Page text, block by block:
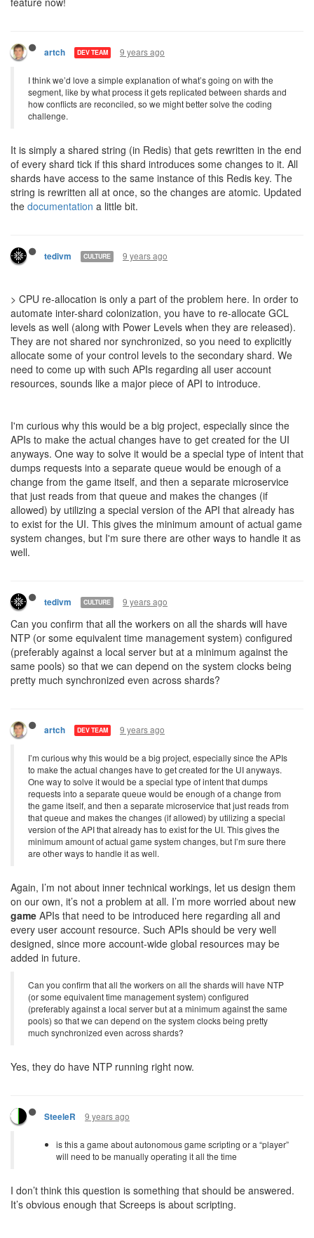
artch DEV TEAM 9 years ago
I think we’d love a simple explanation of what’s going on with the
segment, like by what process it gets replicated between shards and
how conflicts are reconciled, so we might better solve the coding
challenge.
It is simply a shared string (in Redis) that gets rewritten in the end
of every shard tick if this shard introduces some changes to it. All
shards have access to the same instance of this Redis key. The
string is rewritten all at once, so the changes are atomic. Updated
the documentation a little bit.
tedivm CULTURE 9 years ago
> CPU re-allocation is only a part of the problem here. In order to
automate inter-shard colonization, you have to re-allocate GCL
levels as well (along with Power Levels when they are released).
They are not shared nor synchronized, so you need to explicitly
allocate some of your control levels to the secondary shard. We
need to come up with such APIs regarding all user account
resources, sounds like a major piece of API to introduce.
I'm curious why this would be a big project, especially since the
APIs to make the actual changes have to get created for the UI
anyways. One way to solve it would be a special type of intent that
dumps requests into a separate queue would be enough of a
change from the game itself, and then a separate microservice
that just reads from that queue and makes the changes (if
allowed) by utilizing a special version of the API that already has
to exist for the UI. This gives the minimum amount of actual game
system changes, but I'm sure there are other ways to handle it as
well.
tedivm CULTURE 9 years ago
Can you confirm that all the workers on all the shards will have
NTP (or some equivalent time management system) configured
(preferably against a local server but at a minimum against the
same pools) so that we can depend on the system clocks being
pretty much synchronized even across shards?
artch DEV TEAM 9 years ago
I’m curious why this would be a big project, especially since the APIs
to make the actual changes have to get created for the UI anyways.
One way to solve it would be a special type of intent that dumps
requests into a separate queue would be enough of a change from
the game itself, and then a separate microservice that just reads from
that queue and makes the changes (if allowed) by utilizing a special
version of the API that already has to exist for the UI. This gives the
minimum amount of actual game system changes, but I’m sure there
are other ways to handle it as well.
Again, I’m not about inner technical workings, let us design them
on our own, it’s not a problem at all. I’m more worried about new
game APIs that need to be introduced here regarding all and
every user account resource. Such APIs should be very well
designed, since more account-wide global resources may be
added in future.
Can you confirm that all the workers on all the shards will have NTP
(or some equivalent time management system) configured
(preferably against a local server but at a minimum against the same
pools) so that we can depend on the system clocks being pretty
much synchronized even across shards?
Yes, they do have NTP running right now.
SteeleR 9 years ago
is this a game about autonomous game scripting or a “player”
will need to be manually operating it all the time
I don’t think this question is something that should be answered.
It’s obvious enough that Screeps is about scripting.